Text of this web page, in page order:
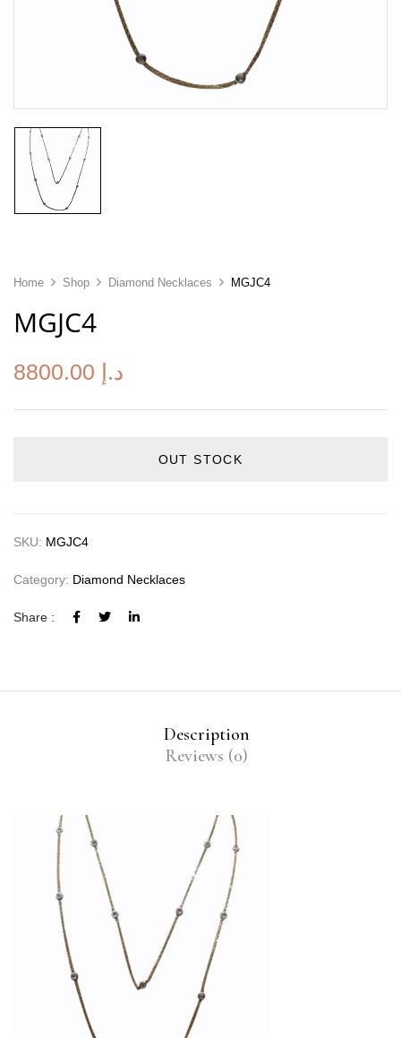
Home Shop Diamond Necklaces MGJC4
MGJC4
8800.00 د.إ
OUT STOCK
SKU: MGJC4
Category: Diamond Necklaces
Share :
Description
Reviews (0)